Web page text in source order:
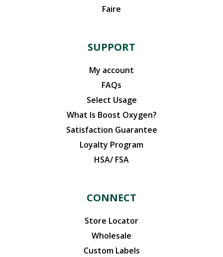
Faire
SUPPORT
My account
FAQs
Select Usage
What Is Boost Oxygen?
Satisfaction Guarantee
Loyalty Program
HSA/ FSA
CONNECT
Store Locator
Wholesale
Custom Labels